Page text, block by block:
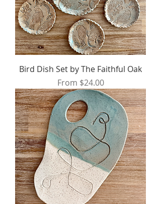
Bird Dish Set by The Faithful Oak
From $24.00
Sale Price